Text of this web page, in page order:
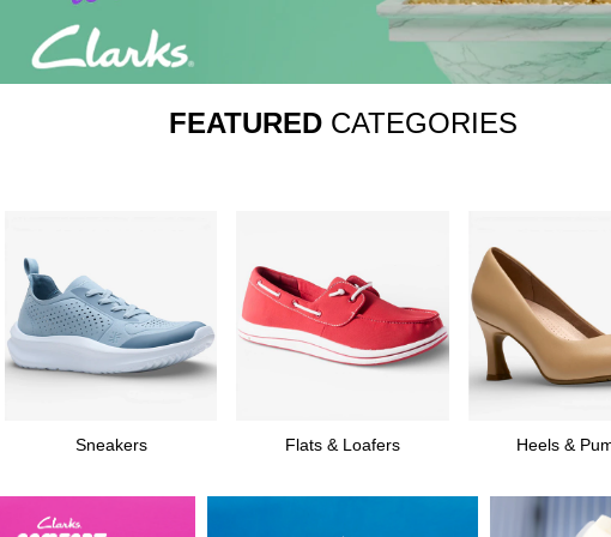
FEATUREDCATEGORIES
Sneakers Flats & Loafers Heels &